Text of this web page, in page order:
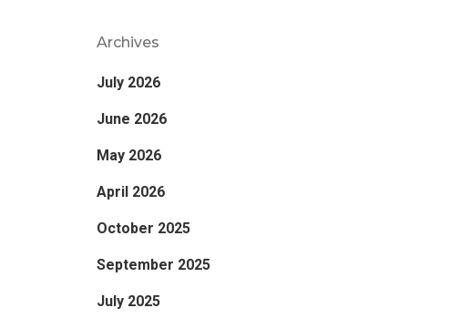
Archives
July 2026
June 2026
May 2026
April 2026
October 2025
September 2025
July 2025